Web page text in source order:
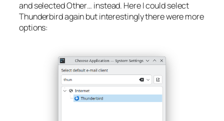
and selectedOther… instead. Here I could select
Thunderbird again but interestingly there were more
options: